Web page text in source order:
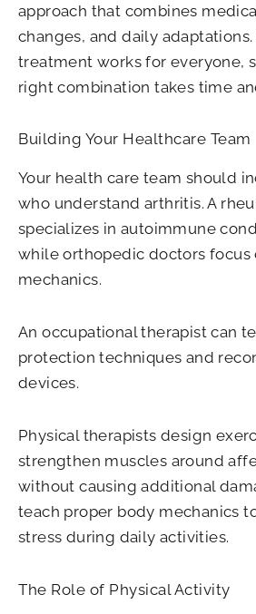
approach that combines
changes, and daily
treatment works for everyone,
right combination takes time
Building Your Healthcare Team
Your health care team should
who understand arthritis. A
specializes in autoimmune
while orthopedic doctors focus
mechanics.
An occupational therapist can
protection techniques and
devices.
Physical therapists design
strengthen muscles around
without causing additional
teach proper body mechanics
stress during daily activities.
The Role of Physical Activity